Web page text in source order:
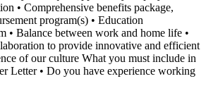
• Comprehensive benefits package,
program(s) • Education
• Balance between work and home life •
to provide innovative and efficient
of our culture What you must include in
Letter • Do you have experience working